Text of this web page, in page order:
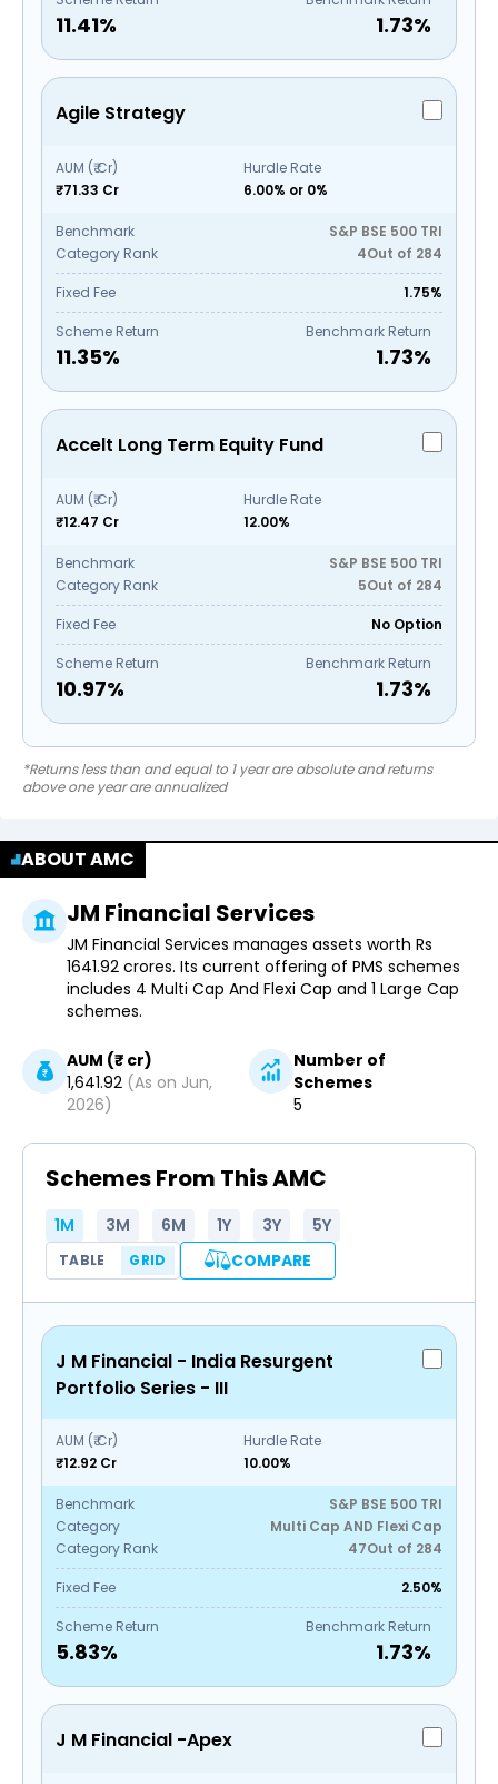
11.41% 1.73%
Agile Strategy
AUM (₹ Cr)
₹71.33 Cr
Hurdle Rate
6.00% or 0%
Benchmark
S&P BSE 500 TRI
Category Rank
4Out of 284
Fixed Fee 1.75%
Scheme Return
11.35%
Benchmark Return
1.73%
Accelt Long Term Equity Fund
AUM (₹ Cr)
₹12.47 Cr
Hurdle Rate
12.00%
Benchmark
S&P BSE 500 TRI
Category Rank
5Out of 284
Fixed Fee No Option
Scheme Return
10.97%
Benchmark Return
1.73%
*Returns less than and equal to 1 year are absolute and returns
above one year are annualized
ABOUT AMC
JM Financial Services
JM Financial Services manages assets worth Rs
1641.92 crores. Its current offering of PMS schemes
includes 4 Multi Cap And Flexi Cap and 1 Large Cap
schemes.
AUM (₹ cr)
1,641.92 (As on Jun,
2026)
Number of
Schemes
5
Schemes From This AMC
1M 3M 6M 1Y 3Y 5Y
TABLE GRID COMPARE
J M Financial - India Resurgent
Portfolio Series - III
AUM (₹ Cr)
₹12.92 Cr
Hurdle Rate
10.00%
Benchmark
S&P BSE 500 TRI
Category
Multi Cap AND Flexi Cap
Category Rank
47Out of 284
Fixed Fee 2.50%
Scheme Return
5.83%
Benchmark Return
1.73%
J M Financial -Apex